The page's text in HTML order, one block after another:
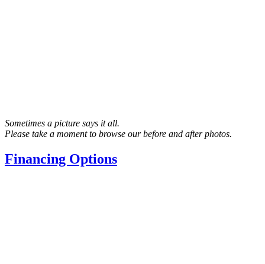
Sometimes a picture says it all.
Please take a moment to browse our before and after photos.
Financing Options